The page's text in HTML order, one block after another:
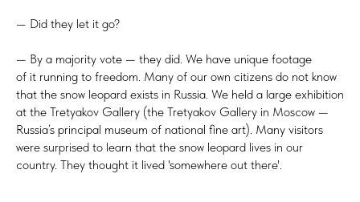
— Did they let it go?
— By a majority vote — they did. We have unique footage
of it running to freedom. Many of our own citizens do not know
that the snow leopard exists in Russia. We held a large exhibition
at the Tretyakov Gallery (the Tretyakov Gallery in Moscow —
Russia’s principal museum of national fine art). Many visitors
were surprised to learn that the snow leopard lives in our
country. They thought it lived 'somewhere out there'.